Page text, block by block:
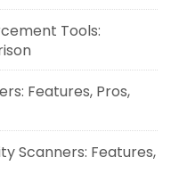
Tools:
Features, Pros,
Scanners: Features,